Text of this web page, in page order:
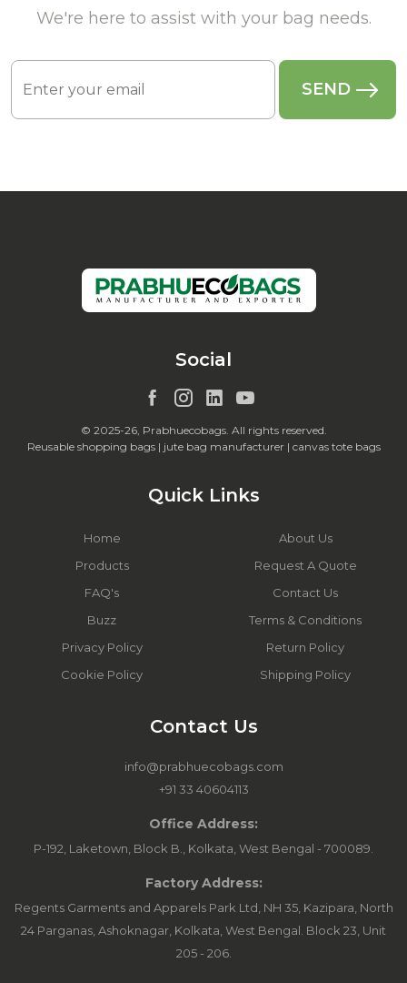
We're here to assist with your bag needs.
Social
© 2025-26, Prabhuecobags. All rights reserved.
Reusable shopping bags | jute bag manufacturer | canvas tote bags
Quick Links
Home
About Us
Products
Request A Quote
FAQ's
Contact Us
Buzz
Terms & Conditions
Privacy Policy
Return Policy
Cookie Policy
Shipping Policy
Contact Us
info@prabhuecobags.com
+91 33 40604113
Office Address:
P-192, Laketown, Block B., Kolkata, West Bengal - 700089.
Factory Address:
Regents Garments and Apparels Park Ltd, NH 35, Kazipara, North
24 Parganas, Ashoknagar, Kolkata, West Bengal. Block 23, Unit
205 - 206.